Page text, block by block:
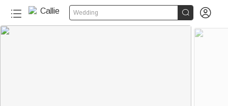
Wedding  